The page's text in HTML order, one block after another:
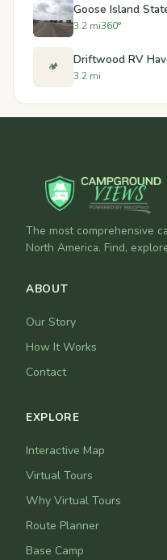
Goose Island
3.2 mi360°
🏕️ Driftwood RV
3.2 mi
The most comprehensive
North America. Find,
ABOUT
Our Story
How It Works
Contact
EXPLORE
Interactive Map
Virtual Tours
Why Virtual Tours
Route Planner
Base Camp